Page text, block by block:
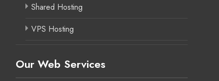
Shared Hosting
VPS Hosting
Our Web Services